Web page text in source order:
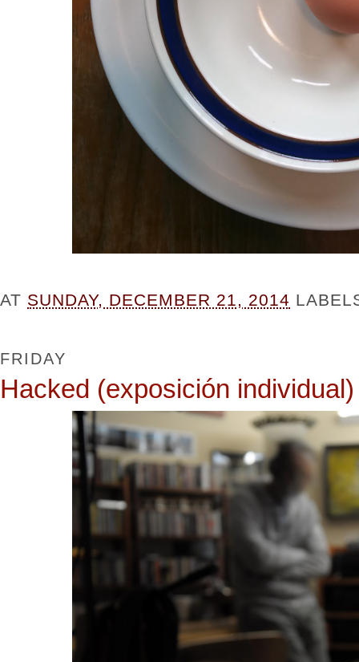
AT SUNDAY, DECEMBER 21, 2014
FRIDAY
Hacked (exposición individual)